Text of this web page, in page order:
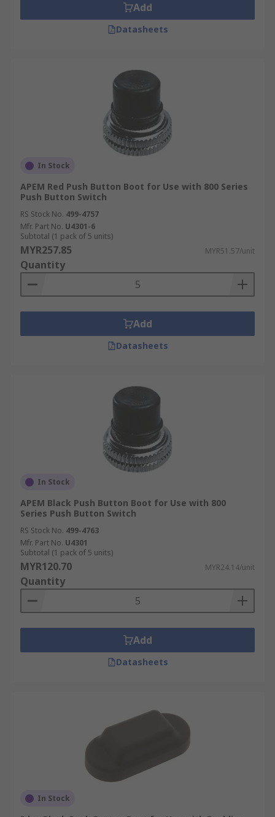
Add
Datasheets
In Stock
APEM Red Push Button Boot for Use with 800 Series
Push Button Switch
RS Stock No. 499-4757
Mfr. Part No. U4301-6
Subtotal (1 pack of 5 units)
MYR257.85 MYR51.57/unit
Quantity
Add
Datasheets
In Stock
APEM Black Push Button Boot for Use with 800
Series Push Button Switch
RS Stock No. 499-4763
Mfr. Part No. U4301
Subtotal (1 pack of 5 units)
MYR120.70 MYR24.14/unit
Quantity
Add
Datasheets
In Stock